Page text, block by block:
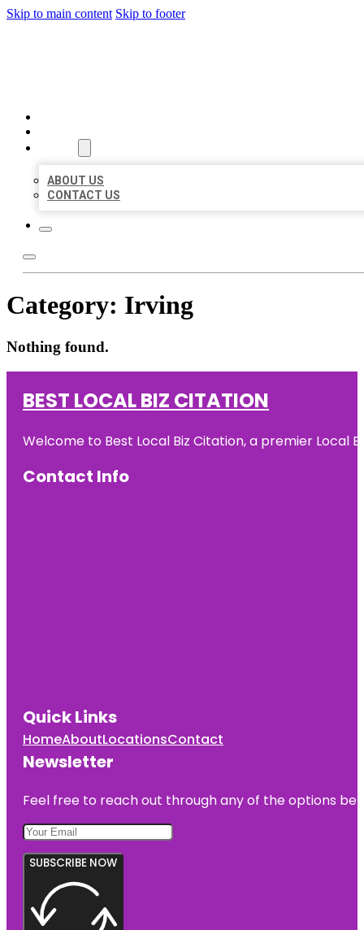
Skip to main content Skip to footer
ABOUT US
CONTACT US
Category: Irving
Nothing found.
BEST LOCAL BIZ CITATION
Welcome to Best Local Biz Citation, a premier Local
Contact Info
Quick Links
HomeAboutLocationsContact
Newsletter
Feel free to reach out through any of the options
SUBSCRIBE NOW